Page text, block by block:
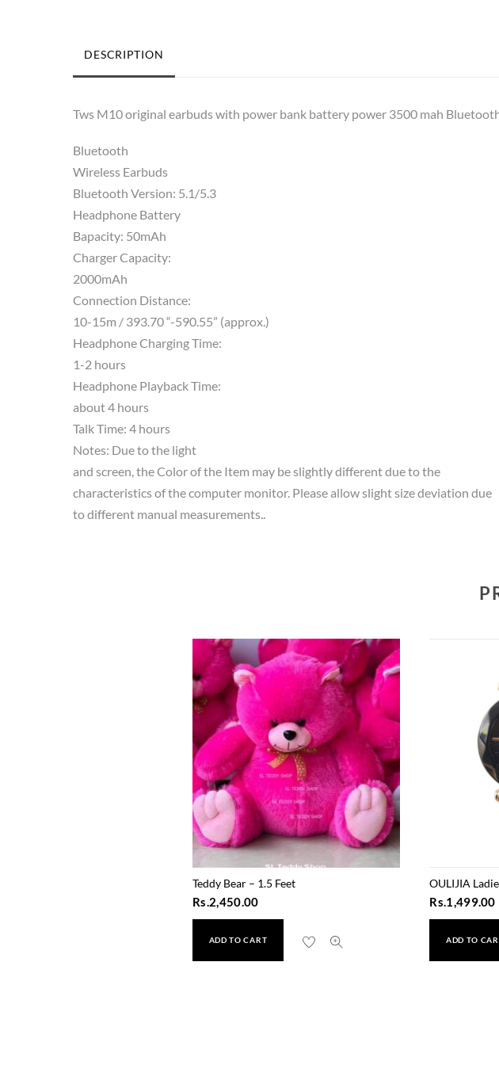
DESCRIPTION
Tws M10 original earbuds with power bank battery power 3500 mah
Bluetooth
Wireless Earbuds
Bluetooth Version: 5.1/5.3
Headphone Battery
Bapacity: 50mAh
Charger Capacity:
2000mAh
Connection Distance:
10-15m / 393.70 “-590.55” (approx.)
Headphone Charging Time:
1-2 hours
Headphone Playback Time:
about 4 hours
Talk Time: 4 hours
Notes: Due to the light
and screen, the Color of the Item may be slightly different due to the
characteristics of the computer monitor. Please allow slight size deviation due
to different manual measurements..
Teddy Bear – 1.5 Feet
Rs.2,450.00
ADD TO CART
OULIJIA
Rs.1,499.00
ADD TO